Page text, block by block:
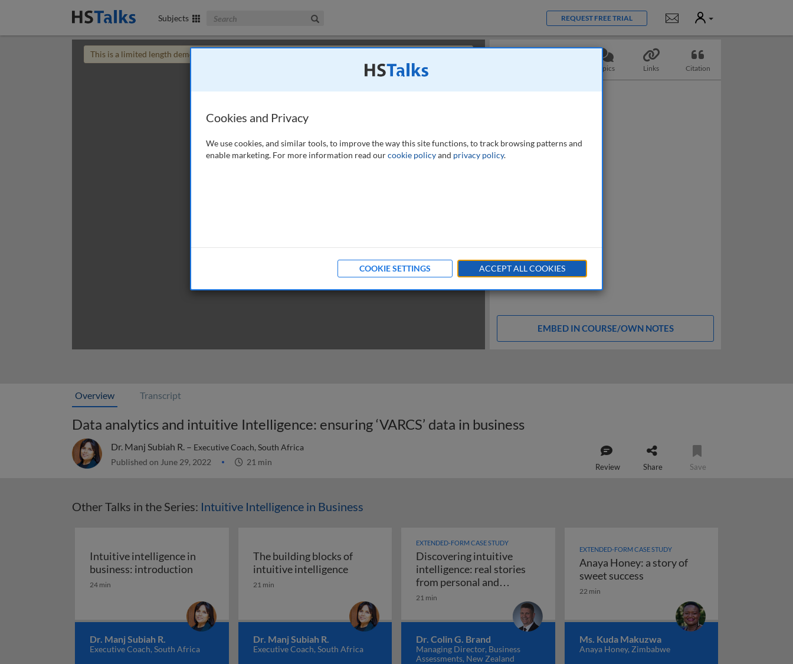
Subjects Search The Business & Management Collection REQUEST FREE TRIAL Notifications
User
This is a limited length demo talk; you may
Topics Links Citation
EMBED IN COURSE/OWN NOTES
Overview Transcript
Data analytics and intuitive Intelligence: ensuring ‘VARCS’ data in business
Dr. Manj Subiah R. – Executive Coach, South Africa
Published on June 29, 2022 21 min Review Share Save
Other Talks in the Series: Intuitive Intelligence in Business
Intuitive intelligence in
business: introduction Intuitive intelligence in business: introduction
24 min
Dr. Manj Subiah R.
Executive Coach, South Africa
The building blocks of
intuitive intelligenceThe building blocks of intuitive intelligence
21 min
Dr. Manj Subiah R.
Executive Coach, South Africa
EXTENDED-FORM CASE STUDY
Discovering intuitive
intelligence: real stories
from personal and
professional life
Discovering intuitive intelligence: real stories from personal and
21 min
Dr. Colin G. Brand
Managing Director, Business
Assessments, New Zealand
EXTENDED-FORM CASE STUDY
Anaya Honey: a story of
sweet successAnaya Honey: a story of sweet
22 min
Ms. Kuda Makuzwa
Anaya Honey, Zimbabwe
Cookies and Privacy
We use cookies, and similar tools, to improve the way this site functions, to track browsing patterns and
enable marketing. For more information read ourcookie policyand privacy policy.
COOKIE SETTINGS ACCEPT ALL COOKIES